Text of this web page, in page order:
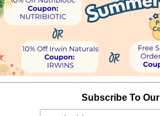
Subscribe To